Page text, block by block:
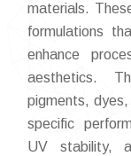
materials.
formulations
enhance
aesthetics.
pigments,
specific
UV stability,